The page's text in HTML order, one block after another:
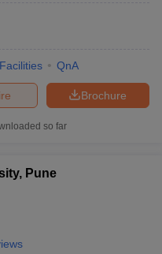
Facilities QnA
Brochure
so far
Pune